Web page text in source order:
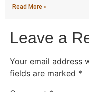
Read More »
Leave a
Your email address
fields are marked *